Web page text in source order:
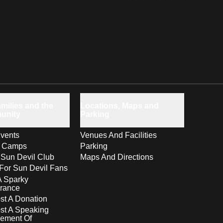
Camps
Devil Club
Sun Devil Fans
Sparky
A Donation
A Speaking
Of
Venues And Facilities
Parking
Maps And Directions